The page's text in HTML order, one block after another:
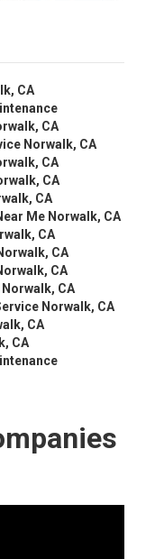
CA
CA
Norwalk, CA
CA
CA
CA
Me Norwalk, CA
CA
CA
CA
CA
Norwalk, CA
CA
CA